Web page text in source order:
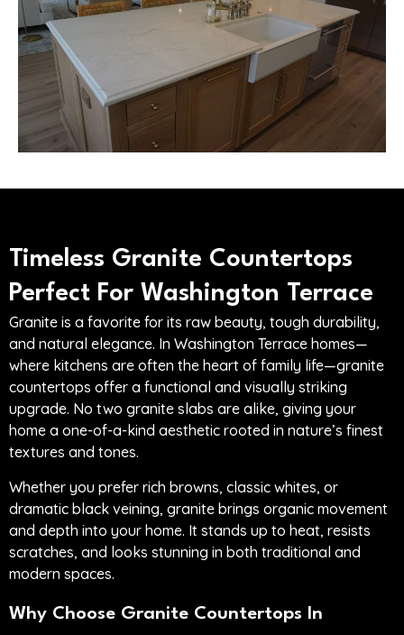
Timeless Granite Countertops
Perfect For Washington Terrace
Granite is a favorite for its raw beauty, tough durability,
and natural elegance. In Washington Terrace homes—
where kitchens are often the heart of family life—granite
countertops offer a functional and visually striking
upgrade. No two granite slabs are alike, giving your
home a one-of-a-kind aesthetic rooted in nature’s finest
textures and tones.
Whether you prefer rich browns, classic whites, or
dramatic black veining, granite brings organic movement
and depth into your home. It stands up to heat, resists
scratches, and looks stunning in both traditional and
modern spaces.
Why Choose Granite Countertops In